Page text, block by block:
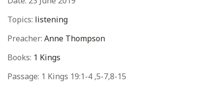
Topics: listening
Preacher: Anne Thompson
Books: 1 Kings
Passage: 1 Kings 19:1-4 ,5-7,8-15